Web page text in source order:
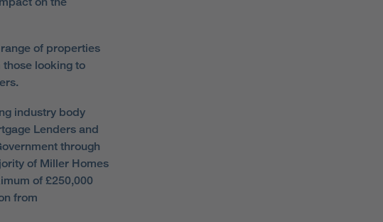
of properties
looking to
industry body
Lenders and
through
of Miller Homes
of £250,000
from